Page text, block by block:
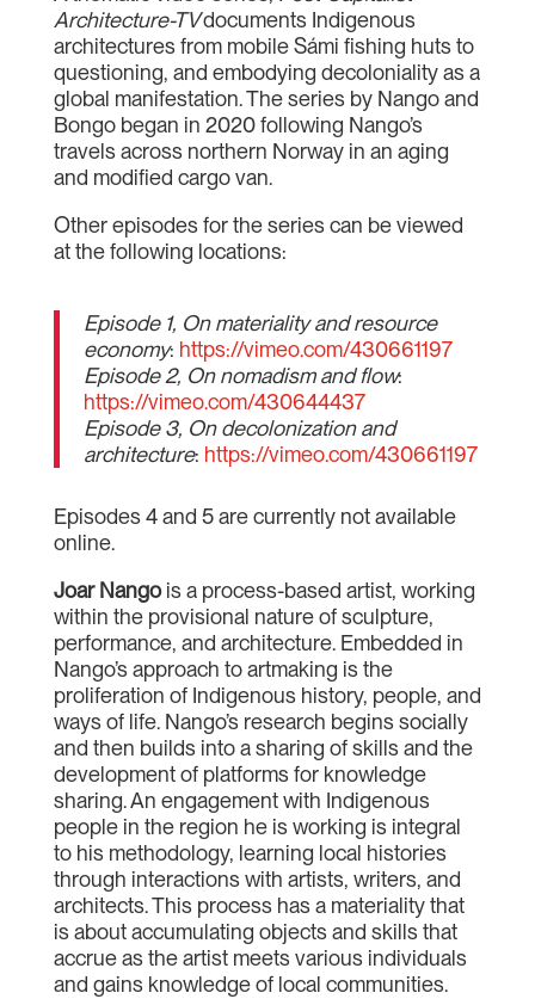
Architecture-TVdocuments Indigenous
architectures from mobile Sámi fishing huts to
questioning, and embodying decoloniality as a
global manifestation. The series by Nango and
Bongo began in 2020 following Nango’s
travels across northern Norway in an aging
and modified cargo van.
Other episodes for the series can be viewed
at the following locations:
Episode 1, On materiality and resource
economy: https://vimeo.com/430661197
Episode 2, On nomadism and flow:
https://vimeo.com/430644437
Episode 3, On decolonization and
architecture: https://vimeo.com/430661197
Episodes 4 and 5 are currently not available
online.
Joar Nangois a process-based artist, working
within the provisional nature of sculpture,
performance, and architecture. Embedded in
Nango’s approach to artmaking is the
proliferation of Indigenous history, people, and
ways of life. Nango’s research begins socially
and then builds into a sharing of skills and the
development of platforms for knowledge
sharing. An engagement with Indigenous
people in the region he is working is integral
to his methodology, learning local histories
through interactions with artists, writers, and
architects. This process has a materiality that
is about accumulating objects and skills that
accrue as the artist meets various individuals
and gains knowledge of local communities.